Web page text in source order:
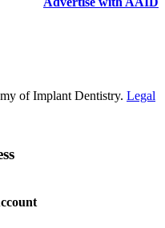
of Implant Dentistry. Legal